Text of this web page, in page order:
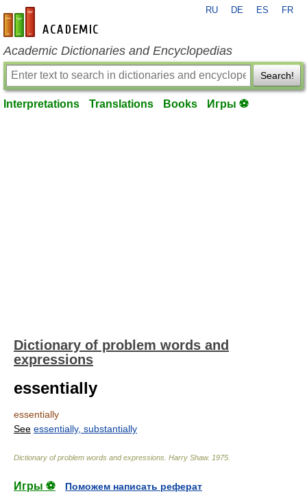
en-academic.com
RU DE ES FR
Academic Dictionaries and Encyclopedias
Search!
Interpretations Translations Books Игры ⚽
Dictionary of problem words and
expressions
essentially
essentially
See essentially, substantially
Dictionary of problem words and expressions Harry Shaw. 1975
Игры ⚽
Поможем написать реферат